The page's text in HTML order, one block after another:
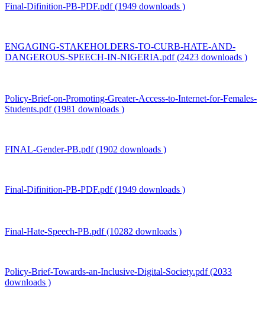
Final-Difinition-PB-PDF.pdf (1949 downloads )
ENGAGING-STAKEHOLDERS-TO-CURB-HATE-AND-
DANGEROUS-SPEECH-IN-NIGERIA.pdf (2423 downloads )
Policy-Brief-on-Promoting-Greater-Access-to-Internet-for-Females-
Students.pdf (1981 downloads )
FINAL-Gender-PB.pdf (1902 downloads )
Final-Difinition-PB-PDF.pdf (1949 downloads )
Final-Hate-Speech-PB.pdf (10282 downloads )
Policy-Brief-Towards-an-Inclusive-Digital-Society.pdf (2033
downloads )